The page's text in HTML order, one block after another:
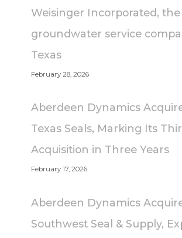
Weisinger Incorporated,
groundwater service
Texas
February 28, 2026
Aberdeen Dynamics
Texas Seals, Marking Its
Acquisition in Three Years
February 17, 2026
Aberdeen Dynamics
Southwest Seal & Supply,